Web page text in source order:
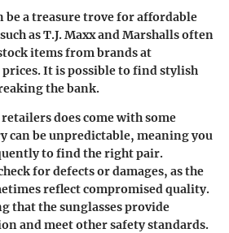
be a treasure trove for affordable
as T.J. Maxx and Marshalls often
items from brands at
It is possible to find stylish
the bank.
does come with some
can be unpredictable, meaning you
to find the right pair.
for defects or damages, as the
reflect compromised quality.
that the sunglasses provide
and meet other safety standards.